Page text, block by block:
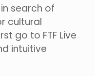
search of
cultural
go to FTF Live
intuitive